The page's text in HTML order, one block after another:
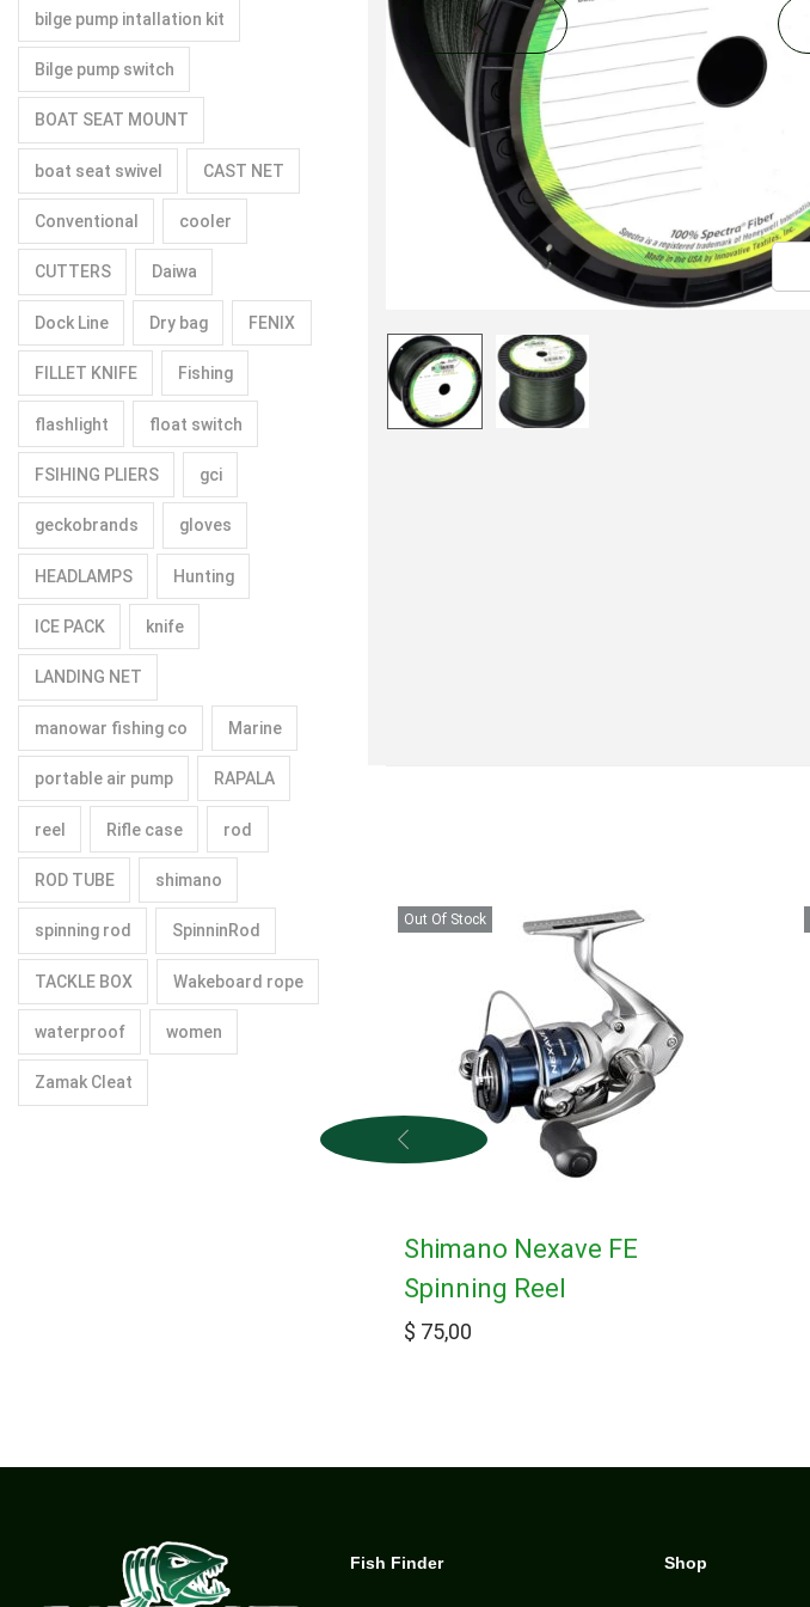
Out Of Stock
Shimano Nexave FE
Spinning Reel
$ 75,00
bilge pump intallation kit
Bilge pump switch
BOAT SEAT MOUNT
boat seat swivel CAST NET
Conventional cooler
CUTTERS Daiwa
Dock Line Dry bag FENIX
FILLET KNIFE Fishing
flashlight float switch
FSIHING PLIERS gci
geckobrands gloves
HEADLAMPS Hunting
ICE PACK knife
LANDING NET
manowar fishing co Marine
portable air pump RAPALA
reel Rifle case rod
ROD TUBE shimano
spinning rod SpinninRod
TACKLE BOX Wakeboard rope
waterproof women
Zamak Cleat
Fish Finder Shop